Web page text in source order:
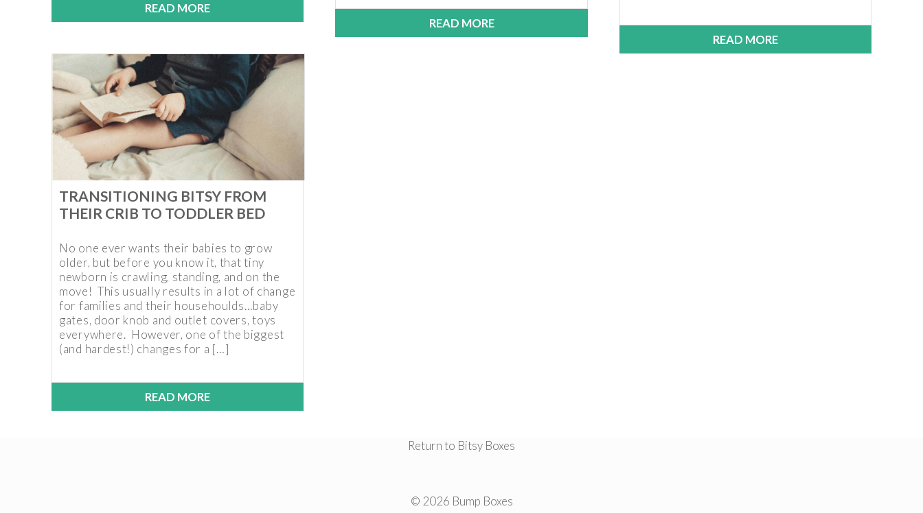
READ MORE
READ MORE
READ MORE
TRANSITIONING BITSY FROM
THEIR CRIB TO TODDLER BED
No one ever wants their babies to grow
older, but before you know it, that tiny
newborn is crawling, standing, and on the
move! This usually results in a lot of change
for families and their househoulds…baby
gates, door knob and outlet covers, toys
everywhere. However, one of the biggest
(and hardest!) changes for a […]
READ MORE
Return to Bitsy Boxes
© 2026 Bump Boxes